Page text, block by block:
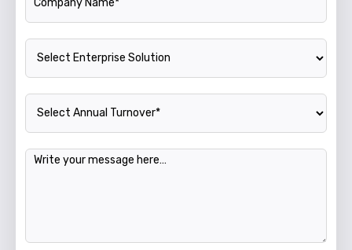
Enterprise Solution
Annual Turnover
Message